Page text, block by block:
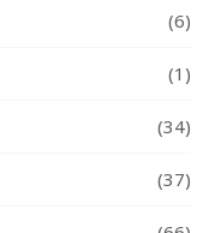
(6)
(1)
(34)
(37)